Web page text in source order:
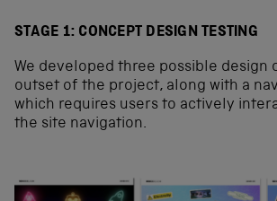
STAGE 1: CONCEPT DESIGN TESTING
We developed three possible design
outset of the project, along with a
which requires users to actively
the site navigation.